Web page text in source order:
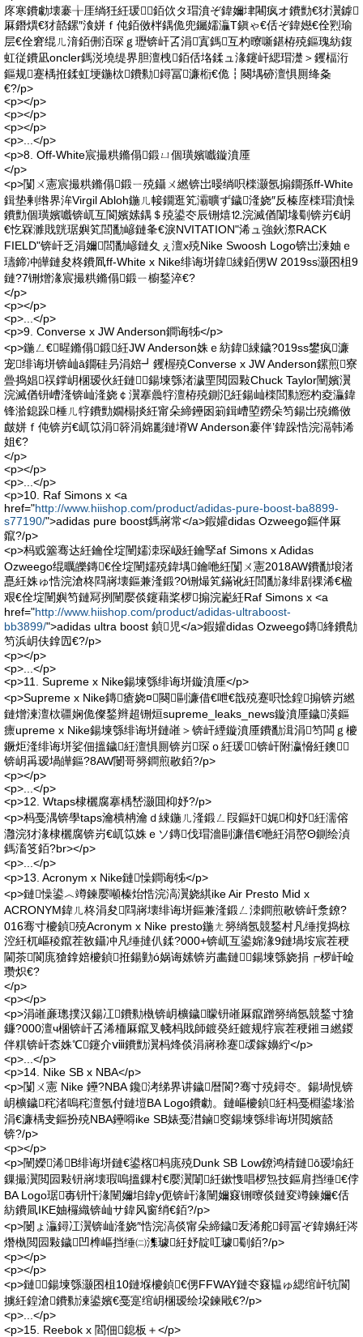
庝寒鐨勮壊褰╁厓绱狅紝瑗～銆佽タ瑁濆ぞ鍏嬭垏闀疯オ鐨勯€犲瀷鎼
厤鐕熼€犲嚭鏍″湌姘ｆ伅銆傚柈鍝佹兜钃嬬灜T鎭ゃ€佸ぞ鍏嬨€佺煭瑜
层€佺窘绲ㄦ湇銆侀洦琛ｇ瓑锛屽叾涓寘鎷互杓曢噺鍖栫殑鏂瑰紡鍑
虹従鐨凪oncler鎷涚墝缇界胆澶栧銆佸垎鍒ュ湪鑳屽緦瑁濋＞钁楅洐
鏂规蹇楀拰鍒虹埂鍦栨鐨勬鐞冨濂椼€佹┇闋堣硛澶惧厠绛夈
€?/p>
<p></p>
<p></p>
<p></p>
<p>...</p>
<p>8. Off-White宸撮粠鏅傝鍛ㄩ個璜嬪嚱鏇濆厜
</p>
<p>闅ㄨ憲宸撮粠鏅傝鍛ㄧ殑鑷ㄨ繎锛岀暥绱呮檪灏氬搧鐗孫ff-White
鍓垫剰绺界洠Virgil Abloh鍦ㄦ帹鐗逛笂灞曠ず鐬湰娆″反榛庢檪瑁濆懆
鐨勯個璜嬪嚱锛屼互閬嬪嫊鍝＄殑鍙冭辰铏熺⒓浣滅偤闈堟劅锛岃€岄
€忔槑濉戝皝琚嬩笂閭勫嵃鏈夆€淚NVITATION"浠ュ強鈥漈RACK
FIELD"锛屽乏涓嬭閭勫嵃鏈夊ぇ澶х殑Nike Swoosh Logo锛岀湅妯ｅ
瓙鍗冲皣鏈夋柊鐨凮ff-White x Nike绯诲垪鍏綀銆侽W 2019ss灏囨柤9
鏈?7铏熷湪宸撮粠鏅傝鍛ㄧ櫥鍫淬€?
</p>
<p></p>
<p>...</p>
<p>9. Converse x JW Anderson鐧诲牬</p>
<p>鍦ㄥ€暒鏅傝鍛紝JW Anderson姝ｅ紡鍏綀鐬?019ss鐢疯濂
宠绯诲垪锛屾ā鐗硅叧涓婄┛钁楃殑Converse x JW Anderson鏍煎寮
曡捣娼祦鐣岄棞瑷伙紝鏈鍚堜綔渚濊垔閲囩敤Chuck Taylor闉嬪瀷
浣滅偤钘嶆湰锛屾湰娆￠瀷搴曟牸澶栫殑鍘氾紝鍚屾檪閭勬惌杓夌灜鍏
锋湁鎴跺棰ㄦ牸鐨勯嫺榻掞紝甯朵締鑸囦箣鍓嶆埅鐒朵笉鍚岀殑鏅傚
皻姘ｆ伅锛岃€屼笖涓簳涓婂彲鏈塉W Anderson褰伴’鍏跺悎浣滆韩浠
姐€?
</p>
<p></p>
<p>...</p>
<p>10. Raf Simons x <a
href="http://www.hiishop.com/product/adidas-pure-boost-ba8899-
s77190/">adidas pure boost鎷嶈常</a>鍜孉didas Ozweego鏂伴厤
鑹?/p>
<p>杩戜簺骞达紝鑰佺埞闉嬬洓琛岋紝鑰孯af Simons x Adidas
Ozweego绲曞皪鏄€佺埞闉嬬殑鍏堣鑰咃紝闅ㄨ憲2018AW鐨勫埌渚
嗭紝姝ゅ悎浣滄柊閰嶈壊鏂兼湰鍛?0铏熶笂鏋讹紝閭勫湪绯剧祼浠€楹
艰€佺埞闉嬩笉鏈冩挒闉嬮倓鑳藉桨椤搧浣嶏紝Raf Simons x <a
href="http://www.hiishop.com/product/adidas-ultraboost-
bb3899/">adidas ultra boost 鍞児</a>鍜孉didas Ozweego鏄綘鐨勪
笉浜岄伕鎿囥€?/p>
<p></p>
<p>...</p>
<p>11. Supreme x Nike鍚堜綔绯诲垪鏇濆厜</p>
<p>Supreme x Nike鏄瘡娆¤闋剾濂借€呭€戠殑蹇呮惗鍠搧锛岃繎
鏈熷湅澶栨疆娴佹儏鍫辫超铏烜supreme_leaks_news鏇濆厜鐬渶鏂
癝upreme x Nike鍚堜綔绯诲垪鏈嶉＞锛屽緸鏇濆厜鐨勫湒涓笉闆ｇ櫦
鐝炬湰绯诲垪娑佃搵鐬紝澶惧厠锛岃琛ｏ紝瑗～锛屽附瀛愶紝鐭
锛岄爯瑷堝皣鏂?8AW闄哥簩鐧煎敭銆?/p>
<p></p>
<p>...</p>
<p>12. Wtaps棣欐腐搴楀嵆灏囬枊妤?/p>
<p>杩戞湡锛學taps瀹樻柟瀹ｄ綀鍦ㄦ湰鍛ㄥ叚鏂奸娓枊妤紝濡傛
灉浣犲湪棣欐腐锛岃€屼笖姝ｅソ鏄伐瑁濇剾濂借€咃紝涓嶅Θ鍘绘湞
鎷滀笅銆?br></p>
<p>...</p>
<p>13. Acronym x Nike鏈懆鐧诲牬</p>
<p>鏈懆鍙︿竴鍊嬮噸榛炲悎浣滈瀷娆綨ike Air Presto Mid x
ACRONYM鍏ㄦ柊涓夋閰嶈壊绯诲垪鏂兼湰鍛ㄥ洓鐧煎敭锛屽洜鐐?
016骞寸櫦鍞殑Acronym x Nike presto鍦ㄤ簩绱氬競鍫村凡缍撹捣椋
涳紝杌嶇稜鑹茬敋鑷冲凡缍撻仈鍒?000+锛屼互鍙婂湪9鏈堝垵宸茬稉
閫茶閬庣獊鎿婄櫦鍞拰鍚勭ó娲诲嫊锛岃畵鏈鍚堜綔娆捐┍椤屽崄
瓒炽€?
</p>
<p></p>
<p>涓嶉亷璁撲汉鍚冮鐨勬槸锛岄櫎鐬矇钘嶉厤鑹蹭簩绱氬競鍫寸獊
鐮?000澶ч棞锛屽叾浠栭厤鑹叉帴杩戝師鍍癸紝鍍规牸宸茬稉鎺ヨ繎鍐
伴粸锛屽枩姝℃鑳介ⅷ鐨勯瀷杩烽倓涓嶈稌蹇叆鎵嬶紵</p>
<p>...</p>
<p>14. Nike SB x NBA</p>
<p>闅ㄨ憲 Nike 鑸?NBA 鑱洘绨界讲鐬暦閬?骞寸殑鐞冭。鍚堝悓锛
岄櫎鐬秺渚嗚秺澶氬付鏈塏BA Logo鐨勮。鏈嶇櫦鍞紝杩戞棩鍙堟湁
涓€濂楀叏鏂扮殑NBA鑸嘚ike SB婊戞澘鏀窔鍚堜綔绯诲垪閲嬪嚭
锛?/p>
<p></p>
<p>闉嬫浠B绯诲垪鏈€鍙楁杩庣殑Dunk SB Low鐐鸿棈鏈ō瑷堬紝
鏁撮瀷閲囩敤钘嶈壊瑕嗚搵鏁村€嬮瀷闈紝鏉愯唱椤炰技鏂肩挡缍€侼
BA Logo琚毐钘忓湪闉嬭垖鍏у伌锛屽湪闉嬭窡铏曢倓鏈変竴鍊嬭€佸
紡鐨凬IKE妯欏織锛屾サ鍏风窗绡€銆?/p>
<p>闄ょ灜鐞冮瀷锛屾湰娆″悎浣滈倓甯朵締鐬叐浠舵鐞冨ぞ鍏嬶紝涔
熸槸閲囩敤鐬凹榫嶇挡缍㈡潗璩紝妤靛叿璩劅銆?/p>
<p></p>
<p></p>
<p>鏈鍚堜綔灏囨柤10鏈堢櫦鍞€侽FFWAY鏈冭窡韫ゅ緦绾屽牨閬
擄紝鍠滄鐨勬湅鍙嬪€戞寔绾岄棞瑷绘垜鍊戙€?/p>
<p>...</p>
<p>15. Reebok x 閻佃鎴板＋</p>